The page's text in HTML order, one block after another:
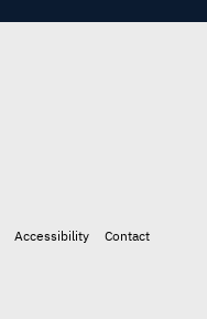
Accessibility Contact